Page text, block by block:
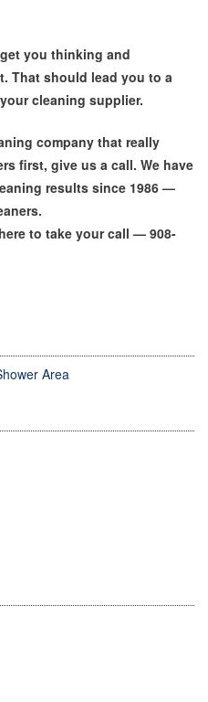
you thinking and
That should lead you to a
cleaning supplier.
company that really
first, give us a call. We have
results since 1986 —
to take your call — 908-
Area